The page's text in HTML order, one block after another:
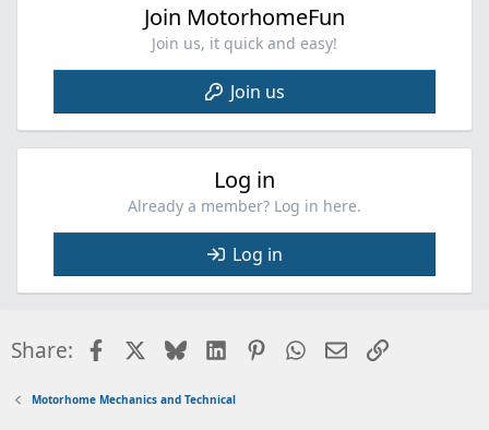
Join MotorhomeFun
Join us, it quick and easy!
Join us
Log in
Already a member? Log in here.
Log in
Share: FacebookBlueskyLinkedInPinterestWhatsApp
EmailLink
Motorhome Mechanics and Technical